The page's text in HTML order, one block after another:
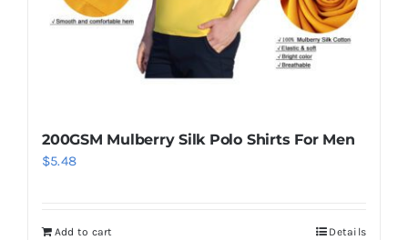
200GSM Mulberry Silk Polo Shirts For Men
$5.48
Add to cart Details